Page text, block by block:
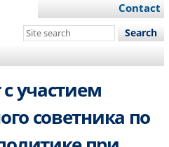
Contact
Search
site
участием
советника по